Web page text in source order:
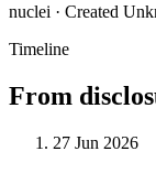
nuclei · Created
Timeline
From
27 Jun 2026